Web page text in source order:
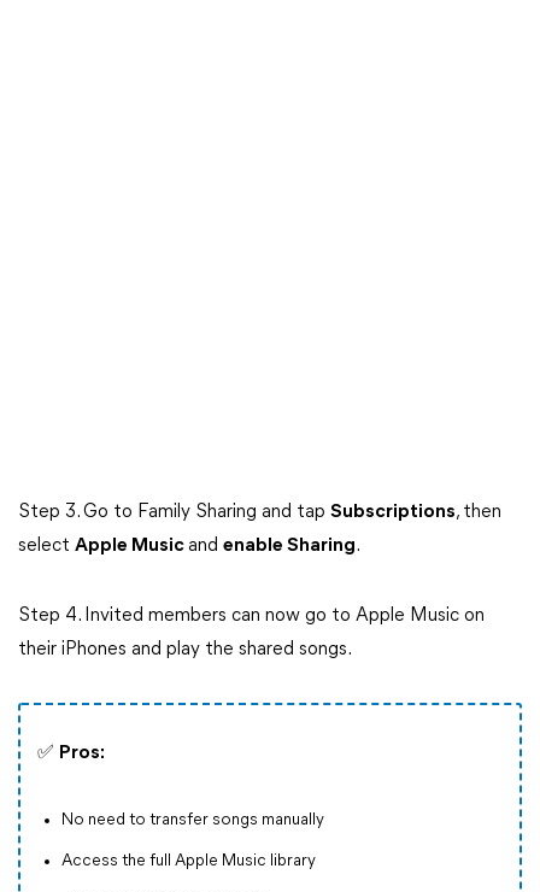
Step 3. Go to Family Sharing and tap Subscriptions, then
select Apple Musicand enable Sharing.
Step 4. Invited members can now go to Apple Music on
their iPhones and play the shared songs.
✅ Pros:
No need to transfer songs manually
Access the full Apple Music library